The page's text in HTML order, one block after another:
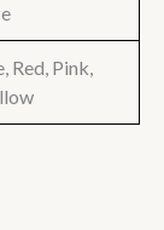
Red, Pink,